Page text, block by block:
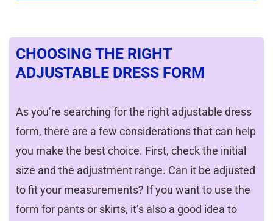
CHOOSING THE RIGHT
ADJUSTABLE DRESS FORM
As you’re searching for the right adjustable dress
form, there are a few considerations that can help
you make the best choice. First, check the initial
size and the adjustment range. Can it be adjusted
to fit your measurements? If you want to use the
form for pants or skirts, it’s also a good idea to